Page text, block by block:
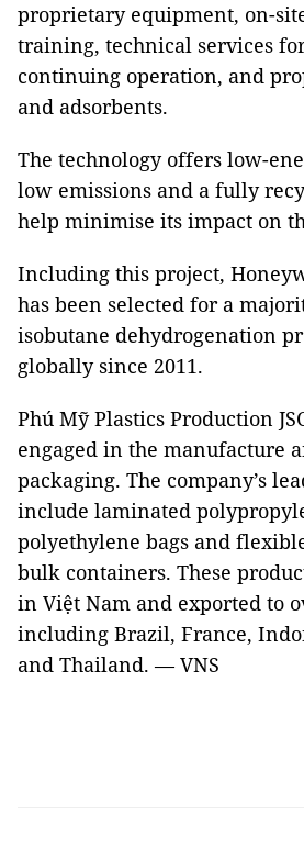
proprietary equipment, on-
training, technical services
continuing operation, and
and adsorbents.
The technology offers low-
low emissions and a fully
help minimise its impact on
Including this project,
has been selected for a
isobutane dehydrogenation
globally since 2011.
Phú Mỹ Plastics Production
engaged in the manufacture
packaging. The company’s
include laminated
polyethylene bags and
bulk containers. These
in Việt Nam and exported to
including Brazil, France,
and Thailand. — VNS